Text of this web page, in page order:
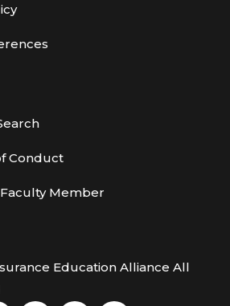
Conduct
Member
Education Alliance All